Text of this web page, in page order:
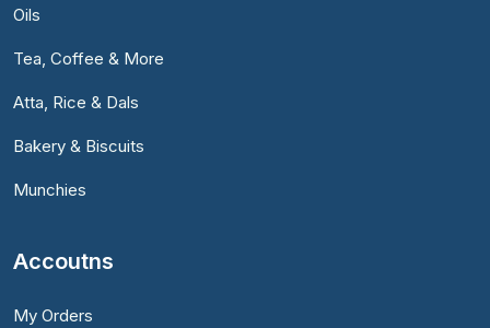
Oils
Tea, Coffee & More
Atta, Rice & Dals
Bakery & Biscuits
Munchies
Accoutns
My Orders